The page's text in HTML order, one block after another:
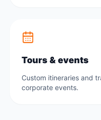
Tours & events
Custom itineraries and
corporate events.